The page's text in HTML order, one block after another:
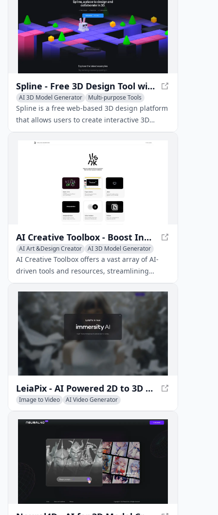
Spline - Free 3D Design Tool with Real-time Collaboration
AI 3D Model Generator
Multi-purpose Tools
AI Art &Design Assistant
Spline is a free web-based 3D design platform
that allows users to create interactive 3D
experiences for the web directly in the
browser, with real-time collaboration features.
AI Creative Toolbox - Boost Innovation Across Disciplines
AI Art &Design Creator
AI 3D Model Generator
AI Music Generator
AI Creative Toolbox offers a vast array of AI-
driven tools and resources, streamlining
productivity and creativity across multiple art
forms.
LeiaPix - AI Powered 2D to 3D Conversion Platform
Image to Video
AI Video Generator
AI 3D Model Generator